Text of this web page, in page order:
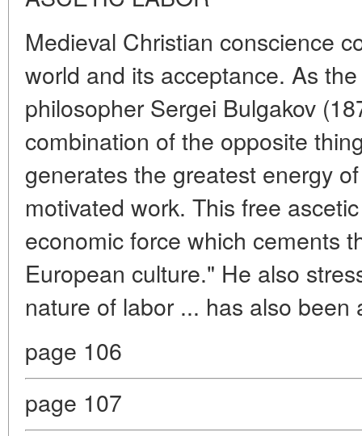
Medieval Christian conscience
world and its acceptance. As
philosopher Sergei Bulgakov
combination of the opposite
generates the greatest energy
motivated work. This free
economic force which cements
European culture." He also
nature of labor ... has also been
page 106
page 107